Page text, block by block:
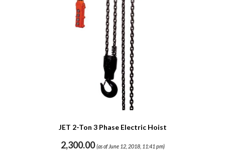
JET 2-Ton 3 Phase Electric Hoist
2,300.00 (as of June 12, 2018, 11:41 pm)